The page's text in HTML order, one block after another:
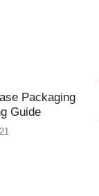
Packaging
Guide